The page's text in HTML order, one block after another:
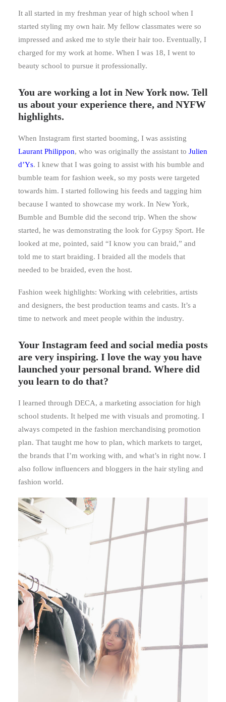
It all started in my freshman year of high school when I
started styling my own hair. My fellow classmates were so
impressed and asked me to style their hair too. Eventually, I
charged for my work at home. When I was 18, I went to
beauty school to pursue it professionally.
You are working a lot in New York now. Tell
us about your experience there, and NYFW
highlights.
When Instagram first started booming, I was assisting
Laurant Philippon, who was originally the assistant to Julien
d’Ys. I knew that I was going to assist with his bumble and
bumble team for fashion week, so my posts were targeted
towards him. I started following his feeds and tagging him
because I wanted to showcase my work. In New York,
Bumble and Bumble did the second trip. When the show
started, he was demonstrating the look for Gypsy Sport. He
looked at me, pointed, said “I know you can braid,” and
told me to start braiding. I braided all the models that
needed to be braided, even the host.
Fashion week highlights: Working with celebrities, artists
and designers, the best production teams and casts. It’s a
time to network and meet people within the industry.
Your Instagram feed and social media posts
are very inspiring. I love the way you have
launched your personal brand. Where did
you learn to do that?
I learned through DECA, a marketing association for high
school students. It helped me with visuals and promoting. I
always competed in the fashion merchandising promotion
plan. That taught me how to plan, which markets to target,
the brands that I’m working with, and what’s in right now. I
also follow influencers and bloggers in the hair styling and
fashion world.